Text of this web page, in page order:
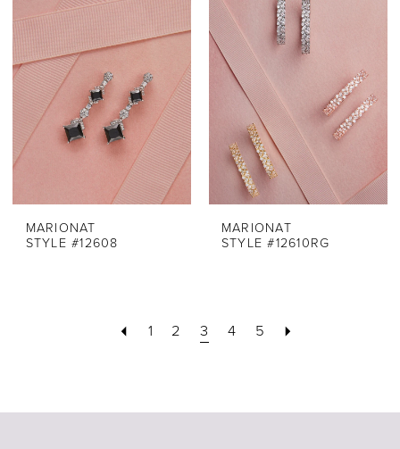
MARIONAT
STYLE #12608
MARIONAT
STYLE #12610RG
1 2 3 4 5